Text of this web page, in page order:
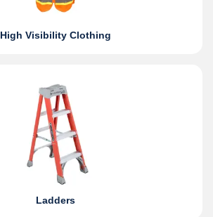
High Visibility Clothing
Ladders